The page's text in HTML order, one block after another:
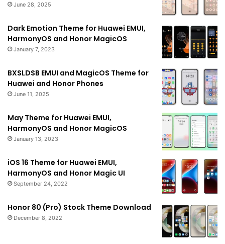
June 28, 2025
Dark Emotion Theme for Huawei EMUI,
HarmonyOS and Honor MagicOS
January 7, 2023
BXSLDSB EMUI and MagicOS Theme for
Huawei and Honor Phones
June 11, 2025
May Theme for Huawei EMUI,
HarmonyOS and Honor MagicOS
January 13, 2023
iOS 16 Theme for Huawei EMUI,
HarmonyOS and Honor Magic UI
September 24, 2022
Honor 80 (Pro) Stock Theme Download
December 8, 2022